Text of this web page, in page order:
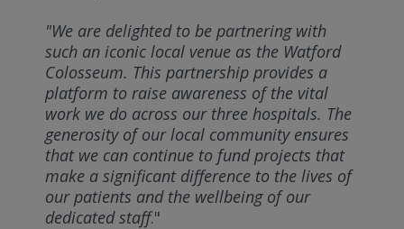
"We are delighted to be partnering with
such an iconic local venue as the Watford
Colosseum. This partnership provides a
platform to raise awareness of the vital
work we do across our three hospitals. The
generosity of our local community ensures
that we can continue to fund projects that
make a significant difference to the lives of
our patients and the wellbeing of our
dedicated staff."